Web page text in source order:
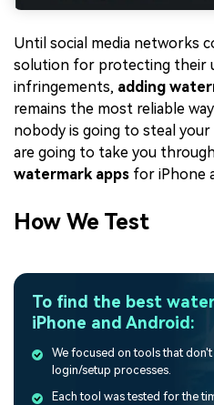
Until social media networks
solution for protecting their
infringements, adding
remains the most reliable
nobody is going to steal
are going to take you
watermark apps for iPhone
How We Test
To find the best
iPhone and Android:
We focused on tools that
login/setup processes.
Each tool was tested for the